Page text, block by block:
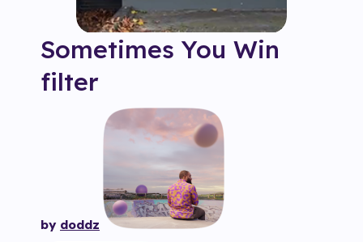
Sometimes You Win
filter
by doddz